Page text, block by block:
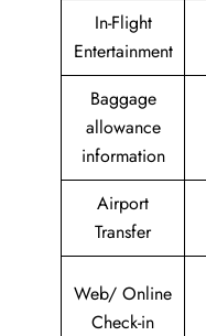
In-Flight
Entertainment
Baggage
allowance
information
Airport
Transfer
Web/ Online
Check-in